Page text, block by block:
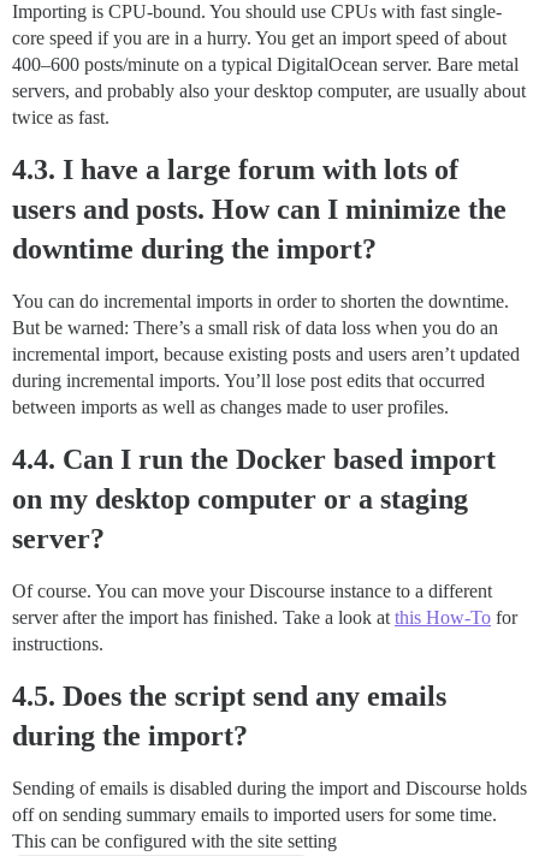
Importing is CPU-bound. You should use CPUs with fast single-
core speed if you are in a hurry. You get an import speed of about
400–600 posts/minute on a typical DigitalOcean server. Bare metal
servers, and probably also your desktop computer, are usually about
twice as fast.
4.3. I have a large forum with lots of
users and posts. How can I minimize the
downtime during the import?
You can do incremental imports in order to shorten the downtime.
But be warned: There’s a small risk of data loss when you do an
incremental import, because existing posts and users aren’t updated
during incremental imports. You’ll lose post edits that occurred
between imports as well as changes made to user profiles.
4.4. Can I run the Docker based import
on my desktop computer or a staging
server?
Of course. You can move your Discourse instance to a different
server after the import has finished. Take a look atthis How-To for
instructions.
4.5. Does the script send any emails
during the import?
Sending of emails is disabled during the import and Discourse holds
off on sending summary emails to imported users for some time.
This can be configured with the site setting